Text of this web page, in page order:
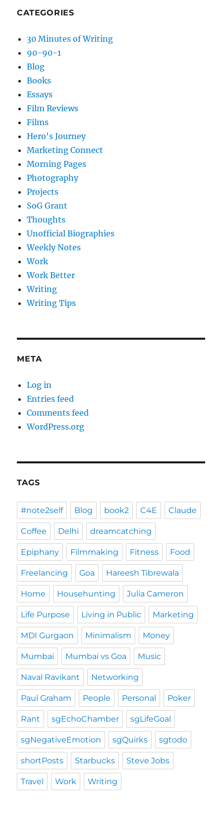
CATEGORIES
30 Minutes of Writing
90-90-1
Blog
Books
Essays
Film Reviews
Films
Hero's Journey
Marketing Connect
Morning Pages
Photography
Projects
SoG Grant
Thoughts
Unofficial Biographies
Weekly Notes
Work
Work Better
Writing
Writing Tips
META
Log in
Entries feed
Comments feed
WordPress.org
TAGS
#note2self Blog book2 C4E Claude
Coffee Delhi dreamcatching
Epiphany Filmmaking Fitness Food
Freelancing Goa Hareesh Tibrewala
Home Househunting Julia Cameron
Life Purpose Living in Public Marketing
MDI Gurgaon Minimalism Money
Mumbai Mumbai vs Goa Music
Naval Ravikant Networking
Paul Graham People Personal Poker
Rant sgEchoChamber sgLifeGoal
sgNegativeEmotion sgQuirks sgtodo
shortPosts Starbucks Steve Jobs
Travel Work Writing